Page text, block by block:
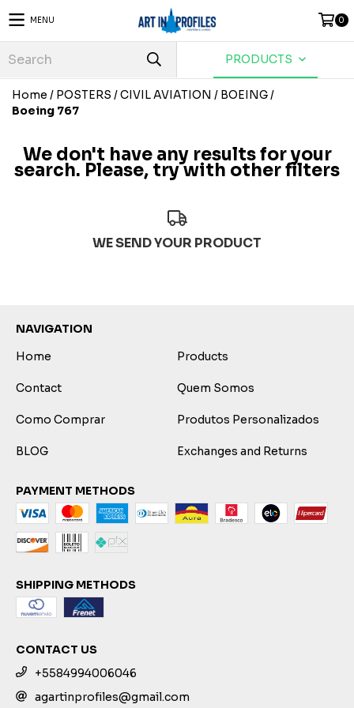
MENU 0
PRODUCTS
Home / POSTERS /CIVIL AVIATION / BOEING/
Boeing 767
We don't have any results for your
search. Please, try with other filters
WE SEND YOUR PRODUCT
NAVIGATION
Home
Products
Contact Quem Somos
Como Comprar Produtos Personalizados
BLOG Exchanges and Returns
PAYMENT METHODS
SHIPPING METHODS
CONTACT US
+5584994006046
agartinprofiles@gmail.com